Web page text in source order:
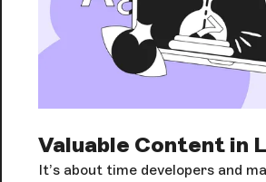
Valuable Content in
It’s about time developers and